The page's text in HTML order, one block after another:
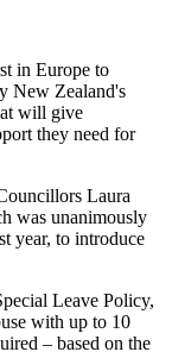
in Europe to
New Zealand's
will give
they need for
Laura
was unanimously
year, to introduce
Leave Policy,
with up to 10
– based on the